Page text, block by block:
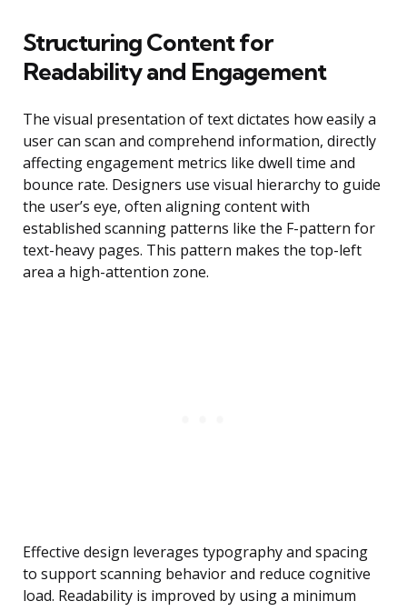
Structuring Content for
Readability and Engagement
The visual presentation of text dictates how easily a
user can scan and comprehend information, directly
affecting engagement metrics like dwell time and
bounce rate. Designers use visual hierarchy to guide
the user’s eye, often aligning content with
established scanning patterns like the F-pattern for
text-heavy pages. This pattern makes the top-left
area a high-attention zone.
Effective design leverages typography and spacing
to support scanning behavior and reduce cognitive
load. Readability is improved by using a minimum